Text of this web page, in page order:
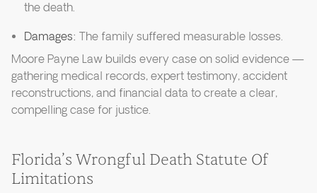
the death.
Damages: The family suffered measurable losses.
Moore Payne Law builds every case on solid evidence —
gathering medical records, expert testimony, accident
reconstructions, and financial data to create a clear,
compelling case for justice.
Florida’s Wrongful Death Statute Of
Limitations